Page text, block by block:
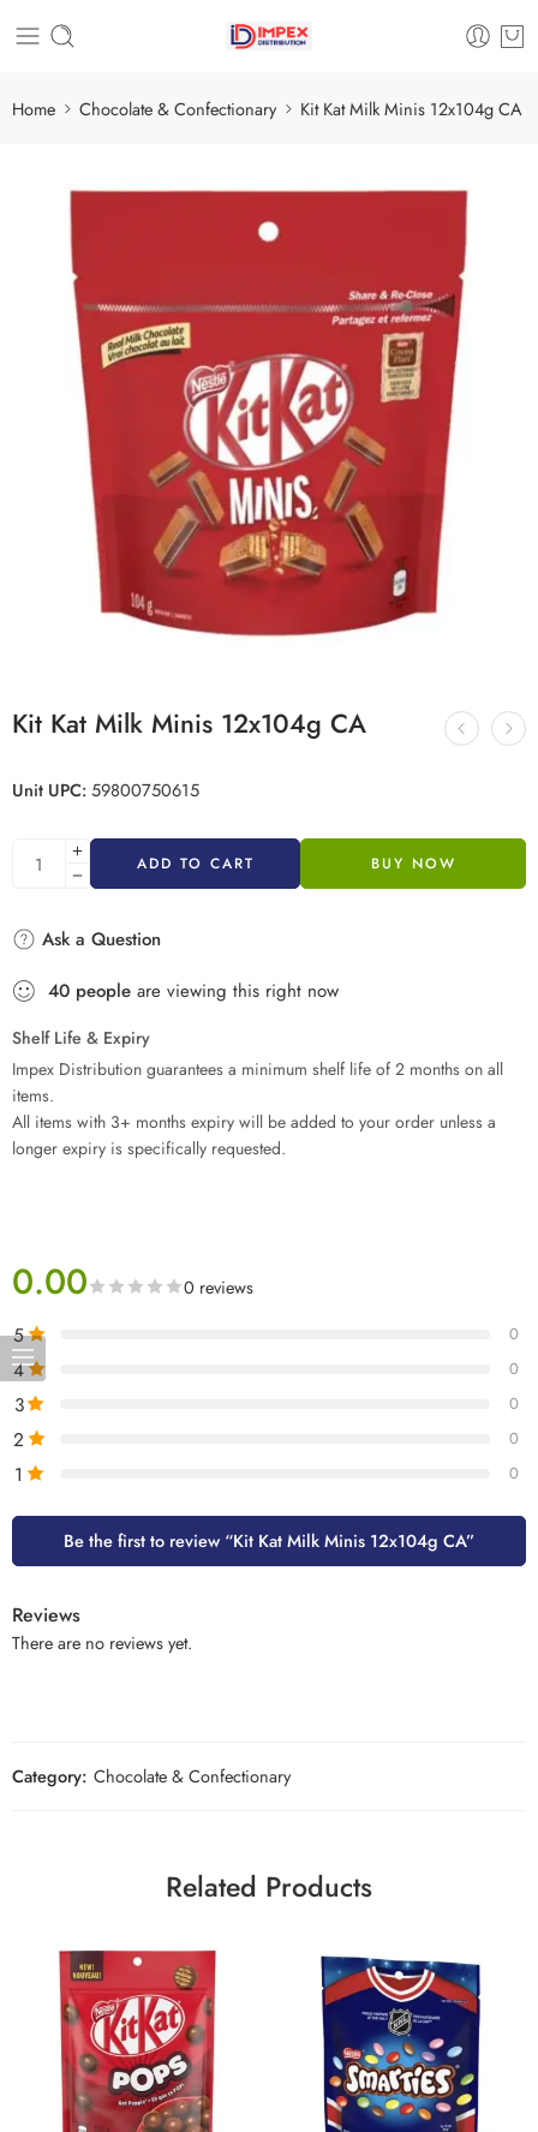
Home Chocolate & Confectionary Kit Kat Milk Minis 12x104g CA
Kit Kat Milk Minis 12x104g CA
Unit UPC:59800750615
ADD TO CART BUY NOW
Ask a Question
40 people are viewing this right now
Shelf Life & Expiry
Impex Distribution guarantees a minimum shelf life of 2 months on all
items.
All items with 3+ months expiry will be added to your order unless a
longer expiry is specifically requested.
0.00 0 reviews
5 0
4 0
3 0
2 0
1 0
Be the first to review “Kit Kat Milk Minis 12x104g CA”
Reviews
There are no reviews yet.
Category: Chocolate & Confectionary
Related Products